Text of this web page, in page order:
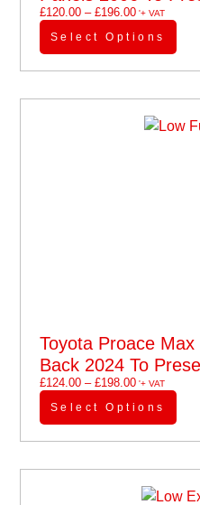
£120.00 – £196.00'+ VAT
Select Options
Toyota Proace Max
Back 2024 To
£124.00 – £198.00'+ VAT
Select Options